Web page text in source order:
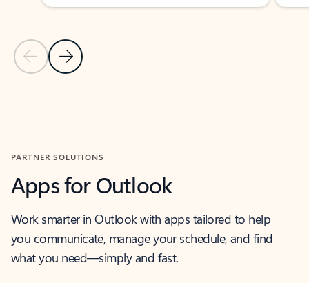
Previous Slide
Next Slide
PARTNER SOLUTIONS
Apps for Outlook
Work smarter in Outlook with apps tailored to help
you communicate, manage your schedule, and find
what you need—simply and fast.